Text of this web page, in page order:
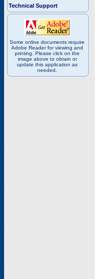
Technical Support
Some online documents require
Adobe Reader for viewing and
printing. Please click on the
image above to obtain or
update this application as
needed.